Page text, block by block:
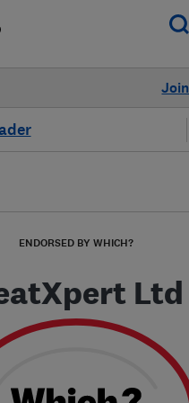
Join
ENDORSED BY WHICH?
Ltd